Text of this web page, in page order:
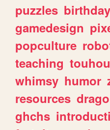
puzzles birthday
gamedesign
popculture
teaching touhou
whimsy humor
resources
ghchs